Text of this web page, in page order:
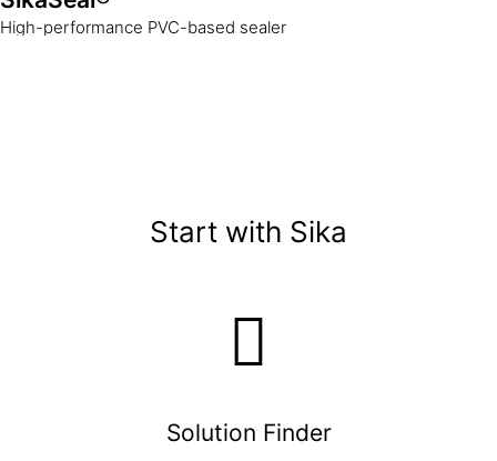
High-performance PVC-based sealer
Start with Sika
Solution Finder